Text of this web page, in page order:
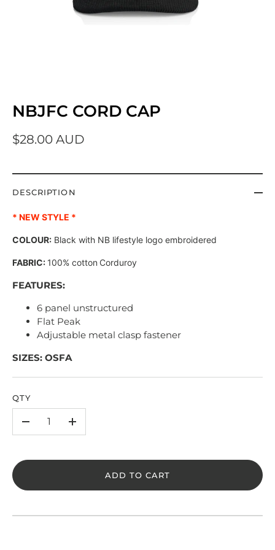
NBJFC CORD CAP
$28.00 AUD
DESCRIPTION
* NEW STYLE *
COLOUR: Black with NB lifestyle logo embroidered
FABRIC: 100% cotton Corduroy
FEATURES:
6 panel unstructured
Flat Peak
Adjustable metal clasp fastener
SIZES: OSFA
QTY
+
ADD TO CART